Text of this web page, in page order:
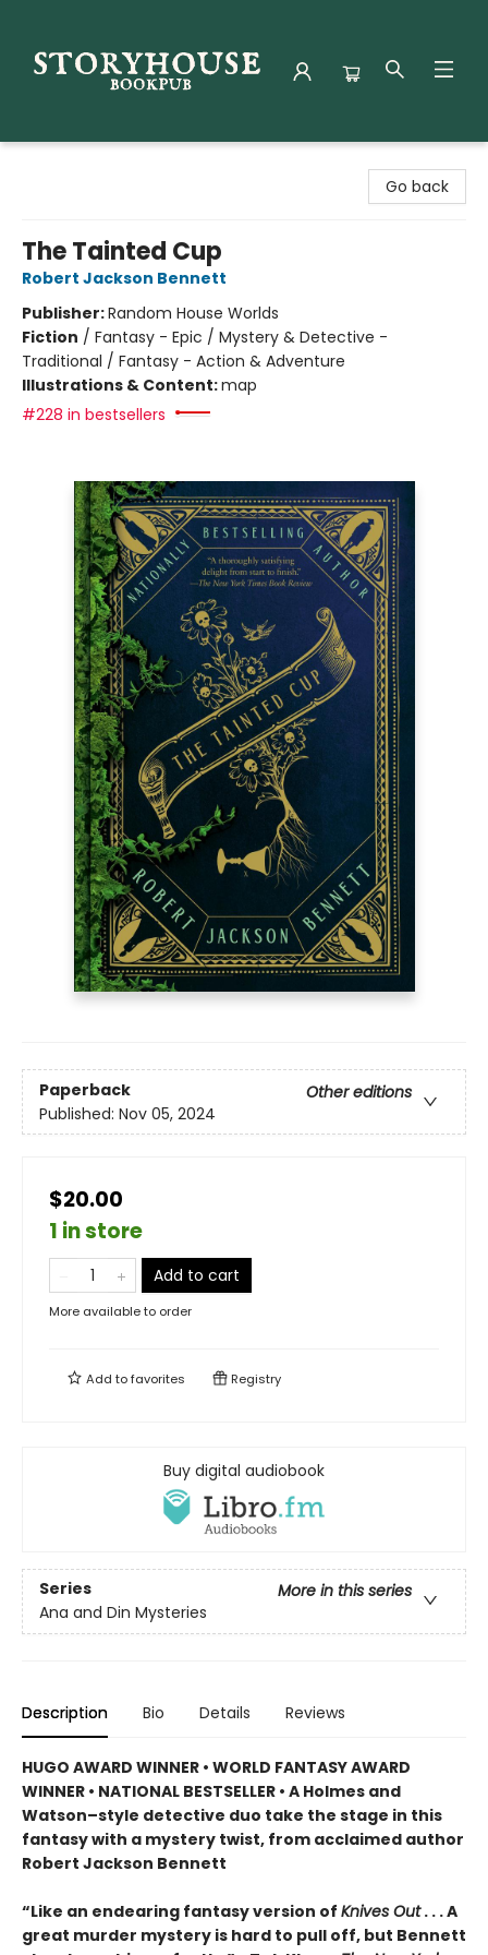
Go back
The Tainted Cup
Robert Jackson Bennett
Publisher:Random House Worlds
Fiction / Fantasy - Epic / Mystery & Detective -
Traditional / Fantasy - Action & Adventure
Illustrations & Content:map
#228 in bestsellers
Paperback
Other editions
Published: Nov 05, 2024
$20.00
1 in store
Add to cart
More available to order
Add tofavorites Registry
Buy digital audiobook
Series
More in this series
Ana and Din Mysteries
Description Bio Details Reviews
HUGO AWARD WINNER • WORLD FANTASY AWARD
WINNER • NATIONAL BESTSELLER • A Holmes and
Watson–style detective duo take the stage in this
fantasy with a mystery twist, from acclaimed author
Robert Jackson Bennett
“Like an endearing fantasy version of Knives Out. . . A
great murder mystery is hard to pull off, but Bennett